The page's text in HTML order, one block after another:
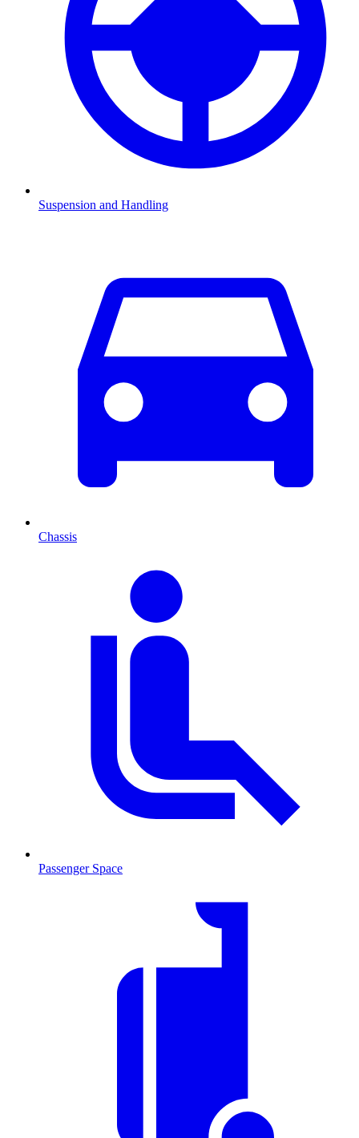
Suspension and Handling
Chassis
Passenger Space